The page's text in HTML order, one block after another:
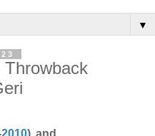
▼
2010) and...